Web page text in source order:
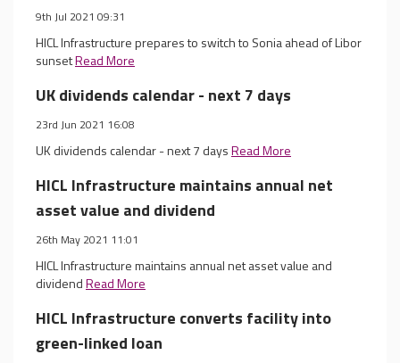
9th Jul 2021 09:31
HICL Infrastructure prepares to switch to Sonia ahead of Libor
sunsetRead More
UK dividends calendar - next 7 days
23rd Jun 2021 16:08
UK dividends calendar - next 7 daysRead More
HICL Infrastructure maintains annual net
asset value and dividend
26th May 2021 11:01
HICL Infrastructure maintains annual net asset value and
dividendRead More
HICL Infrastructure converts facility into
green-linked loan